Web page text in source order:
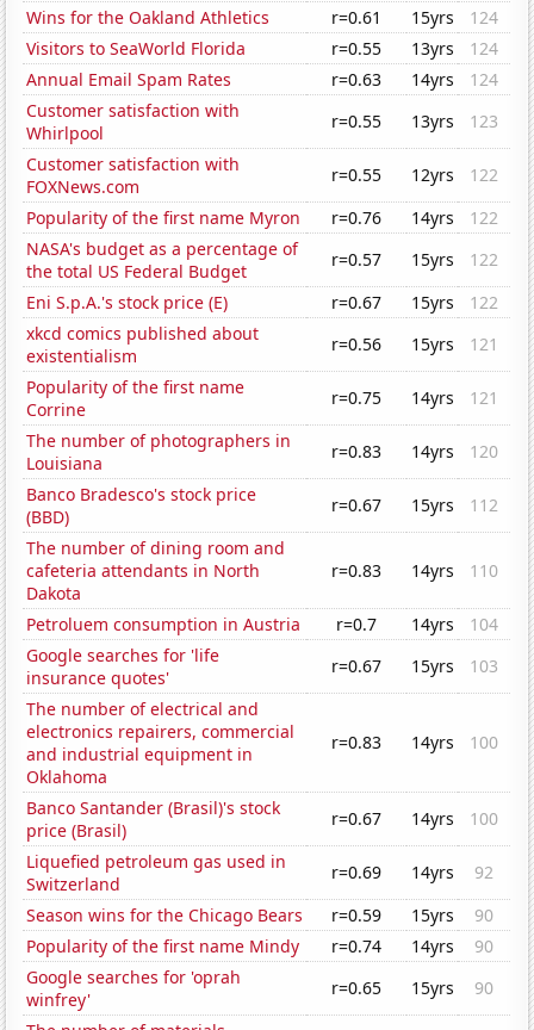
Wins for the Oakland Athletics
r=0.61 15yrs
124
Visitors to SeaWorld Florida
r=0.55 13yrs
124
Annual Email Spam Rates
r=0.63 14yrs
124
Customer satisfaction with
Whirlpool
r=0.55 13yrs
123
Customer satisfaction with
FOXNews.com
r=0.55 12yrs
122
Popularity of the first name Myron
r=0.76 14yrs
122
NASA's budget as a percentage of
the total US Federal Budget
r=0.57 15yrs
122
Eni S.p.A.'s stock price (E)
r=0.67 15yrs
122
xkcd comics published about
existentialism
r=0.56 15yrs
121
Popularity of the first name
Corrine
r=0.75 14yrs
121
The number of photographers in
Louisiana
r=0.83 14yrs
120
Banco Bradesco's stock price
(BBD)
r=0.67 15yrs
112
The number of dining room and
cafeteria attendants in North
Dakota
r=0.83 14yrs 110
Petroluem consumption in Austria r=0.7 14yrs
104
Google searches for 'life
insurance quotes'
r=0.67 15yrs
103
The number of electrical and
electronics repairers, commercial
and industrial equipment in
Oklahoma
r=0.83 14yrs 100
Banco Santander (Brasil)'s stock
price (Brasil)
r=0.67 14yrs
100
Liquefied petroleum gas used in
Switzerland
r=0.69 14yrs
92
Season wins for the Chicago Bears
r=0.59 15yrs
90
Popularity of the first name Mindy
r=0.74 14yrs
90
Google searches for 'oprah
winfrey'
r=0.65 15yrs
90